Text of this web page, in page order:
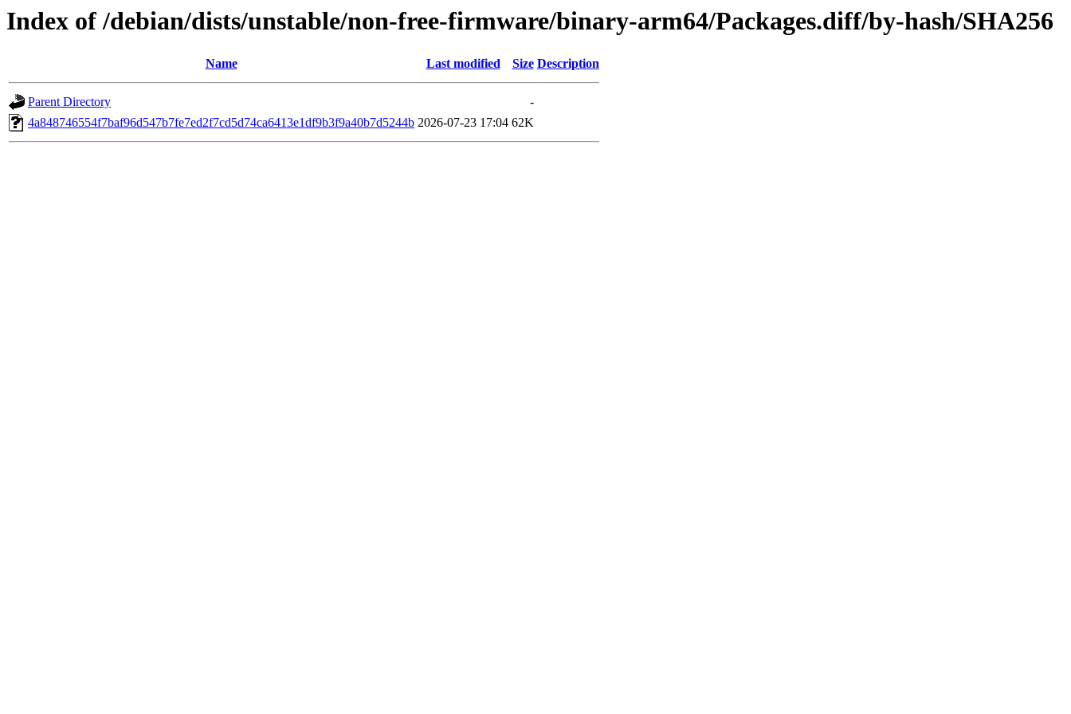
Index of /debian/dists/unstable/non-free-firmware/binary-arm64/Packages.diff/by-hash/SHA256
Name Last modified Size Description
Parent Directory
-
4a848746554f7baf96d547b7fe7ed2f7cd5d74ca6413e1df9b3f9a40b7d5244b 2026-07-23 17:04 62K